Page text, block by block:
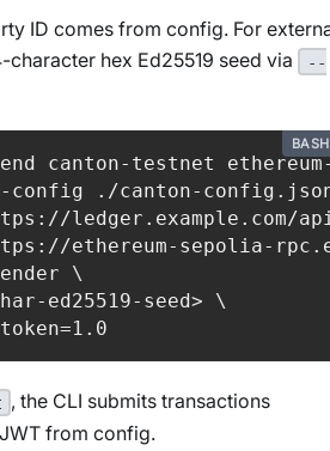
ID comes from config. For
character hex Ed25519 seed via
--
BASH
canton-testnet
config ./canton-
ledger.example.com/
ethereum-sepolia-
\
ed25519-seed>
\
=1.0
, the CLI submits transactions
from config.